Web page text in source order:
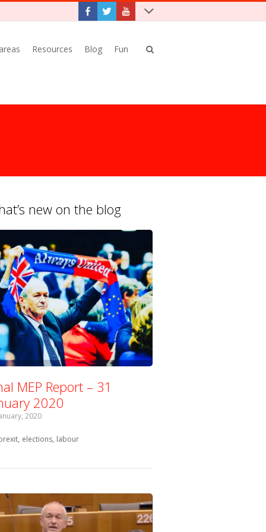
Resources Blog Fun
new on the blog
MEP Report – 31
2020
2020
with:
elections labour